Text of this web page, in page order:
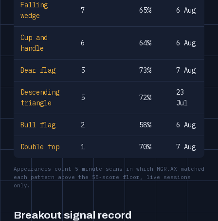
Falling
wedge
7 65% 6 Aug
Cup and
handle
6 64% 6 Aug
Bear flag 5 73% 7 Aug
Descending
triangle
5 72%
23
Jul
Bull flag 2 58% 6 Aug
Double top 1 70% 7 Aug
Appearances count 5-minute scans in which MGR.AX matched
each pattern above the 55-score floor, live sessions
only.
Breakout signal record